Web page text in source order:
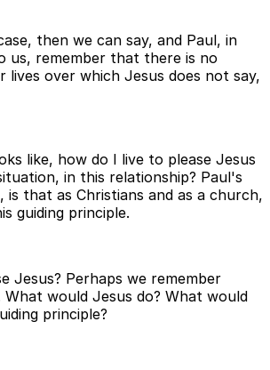
then we can say, and Paul, in
us, remember that there is no
lives over which Jesus does not say,
like, how do I live to please Jesus
in this relationship? Paul's
is that as Christians and as a church,
guiding principle.
Jesus? Perhaps we remember
would Jesus do? What would
principle?